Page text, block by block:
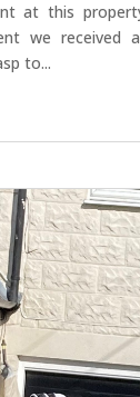
at this
we received
to...